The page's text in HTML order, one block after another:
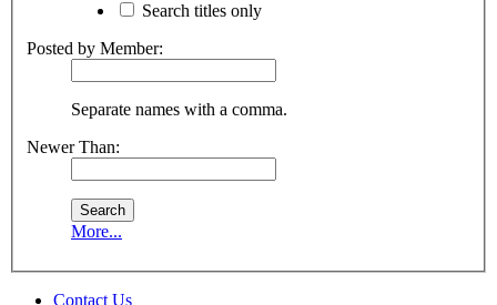
Search titles only
Posted by Member:
Separate names with a comma.
Newer Than:
More...
Contact Us